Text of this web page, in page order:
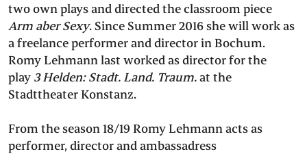
two own plays and directed the classroom piece
Arm aber Sexy. Since Summer 2016 she will work as
a freelance performer and director in Bochum.
Romy Lehmann last worked as director for the
play 3 Helden: Stadt. Land. Traum.at the
Stadttheater Konstanz.
From the season 18/19 Romy Lehmann acts as
performer, director and ambassadress